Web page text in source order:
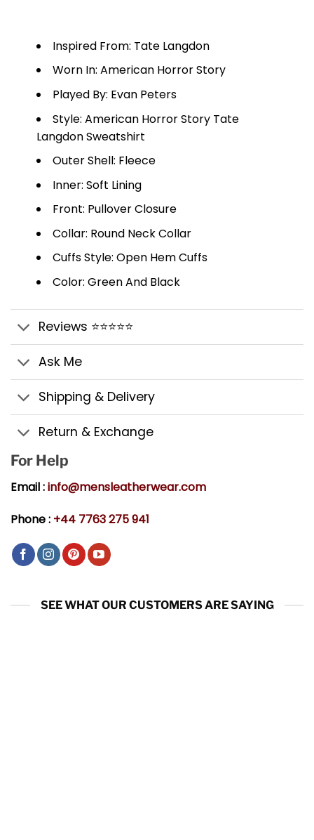
Inspired From: Tate Langdon
Worn In: American Horror Story
Played By: Evan Peters
Style: American Horror Story Tate
Langdon Sweatshirt
Outer Shell: Fleece
Inner: Soft Lining
Front: Pullover Closure
Collar: Round Neck Collar
Cuffs Style: Open Hem Cuffs
Color: Green And Black
Reviews ⭐⭐⭐⭐⭐
Ask Me
Shipping & Delivery
Return & Exchange
For Help
Email :info@mensleatherwear.com
Phone : +44 7763 275 941
SEE WHAT OUR CUSTOMERS ARE SAYING